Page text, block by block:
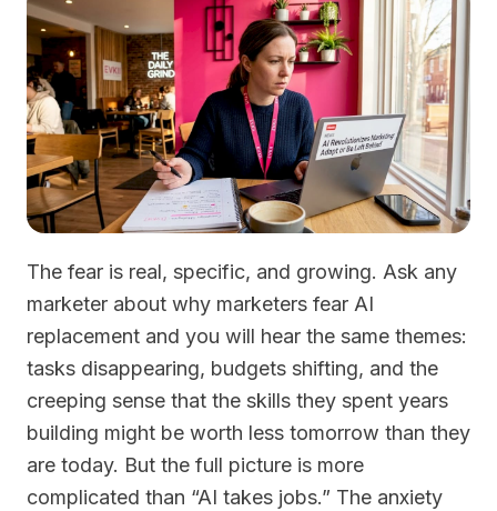
The fear is real, specific, and growing. Ask any
marketer about why marketers fear AI
replacement and you will hear the same themes:
tasks disappearing, budgets shifting, and the
creeping sense that the skills they spent years
building might be worth less tomorrow than they
are today. But the full picture is more
complicated than “AI takes jobs.” The anxiety